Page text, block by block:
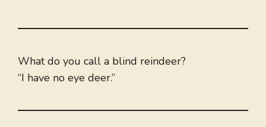
What do you call a blind reindeer?
“I have no eye deer.”